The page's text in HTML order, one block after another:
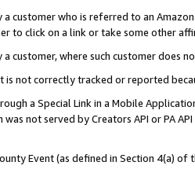
a customer who is referred to an
to click on a link or take some other
customer, where such customer does
is not correctly tracked or reported
a Special Link in a Mobile
not served by Creators API or PA
Event (as defined in Section 4(a)